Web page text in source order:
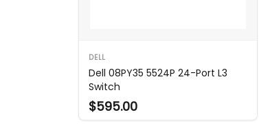
DELL
Dell 08PY35 5524P 24-Port L3
Switch
$595.00